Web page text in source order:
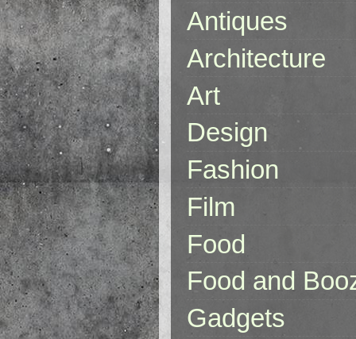
Antiques
Architecture
Art
Design
Fashion
Film
Food
Food and
Gadgets